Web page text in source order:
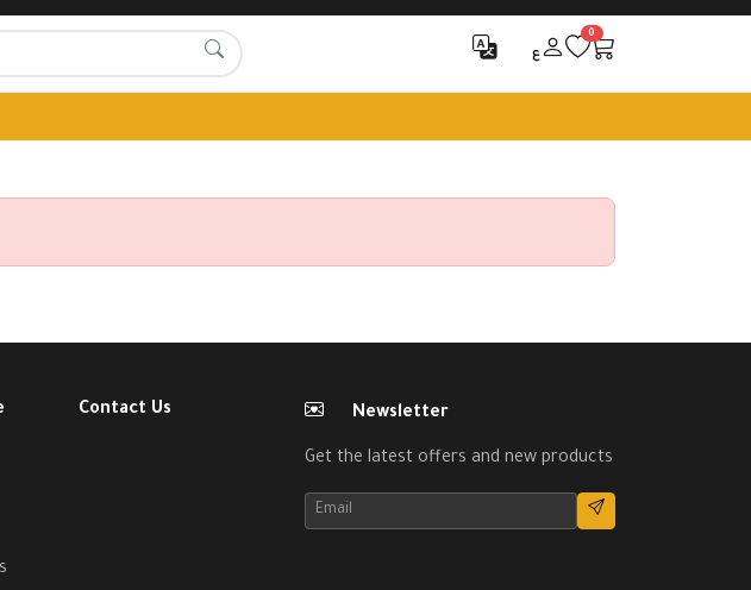
ع
0
Contact Us Newsletter
Get the latest offers and new products